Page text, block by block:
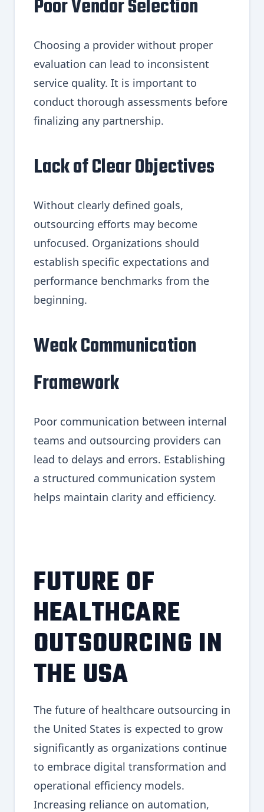
Poor Vendor Selection
Choosing a provider without proper
evaluation can lead to inconsistent
service quality. It is important to
conduct thorough assessments before
finalizing any partnership.
Lack of Clear Objectives
Without clearly defined goals,
outsourcing efforts may become
unfocused. Organizations should
establish specific expectations and
performance benchmarks from the
beginning.
Weak Communication
Framework
Poor communication between internal
teams and outsourcing providers can
lead to delays and errors. Establishing
a structured communication system
helps maintain clarity and efficiency.
FUTURE OF
HEALTHCARE
OUTSOURCING IN
THE USA
The future of healthcare outsourcing in
the United States is expected to grow
significantly as organizations continue
to embrace digital transformation and
operational efficiency models.
Increasing reliance on automation,